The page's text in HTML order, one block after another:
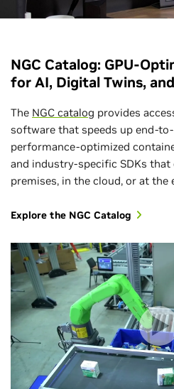
NGC Catalog: GPU-
for AI, Digital Twins,
The NGC catalog provides
software that speeds up end-
performance-optimized
and industry-specific SDKs that
premises, in the cloud, or at the
Explore the NGC Catalog